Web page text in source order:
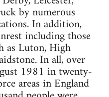
by numerous
In addition,
including those
as Luton, High
In all, over
1981 in twenty-
areas in England